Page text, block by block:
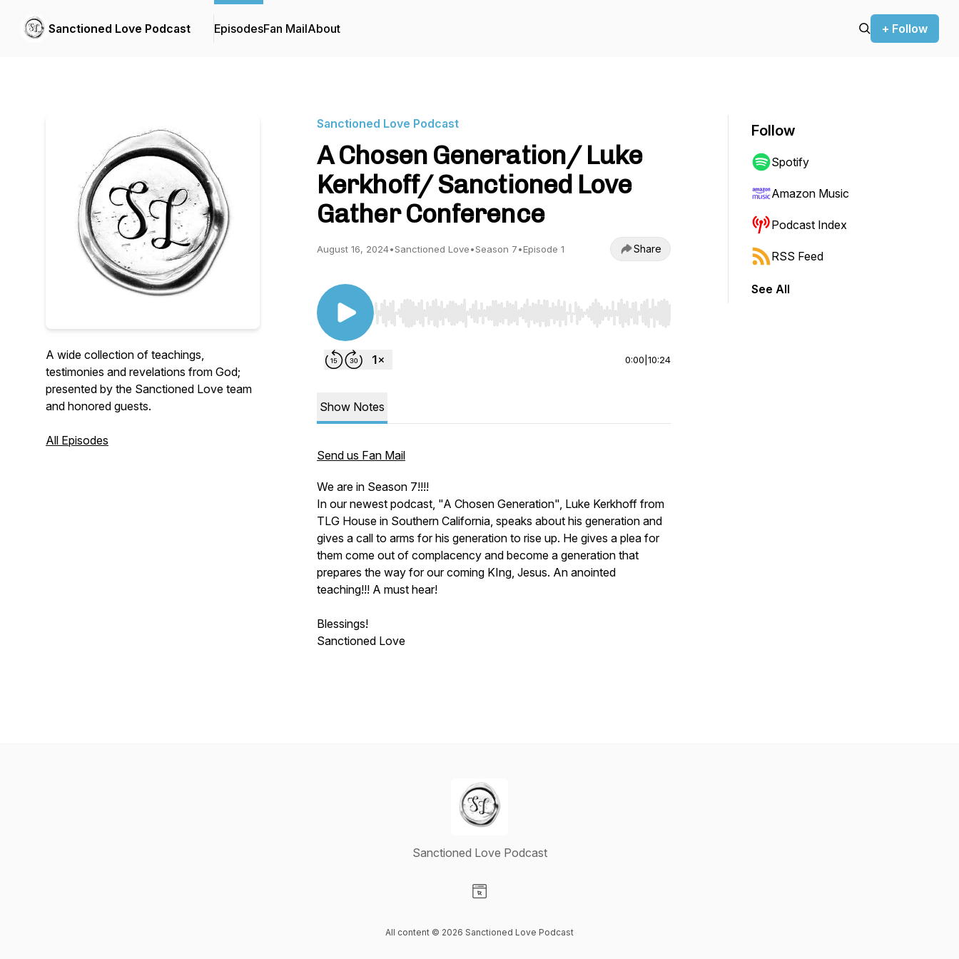
Sanctioned Love Podcast EpisodesFan MailAbout + Follow
A wide collection of teachings,
testimonies and revelations from God;
presented by the Sanctioned Love team
and honored guests.
All Episodes
Sanctioned Love Podcast
A Chosen Generation/ Luke
Kerkhoff/ Sanctioned Love
Gather Conference
August 16, 2024•Sanctioned Love•Season 7•Episode 1 Share
Use Left/Right to seek, Home/End to jump to start or end. Hold shift to jump forward or backward.
0:00 10:24
Show Notes
Send us Fan Mail
We are in Season 7!!!!
In our newest podcast, "A Chosen Generation", Luke Kerkhoff from
TLG House in Southern California, speaks about his generation and
gives a call to arms for his generation to rise up. He gives a plea for
them come out of complacency and become a generation that
prepares the way for our coming KIng, Jesus. An anointed
teaching!!! A must hear!
Blessings!
Sanctioned Love
Follow
Spotify
Amazon Music
Podcast Index
RSS Feed
See All
Sanctioned Love Podcast
All content © 2026 Sanctioned Love Podcast